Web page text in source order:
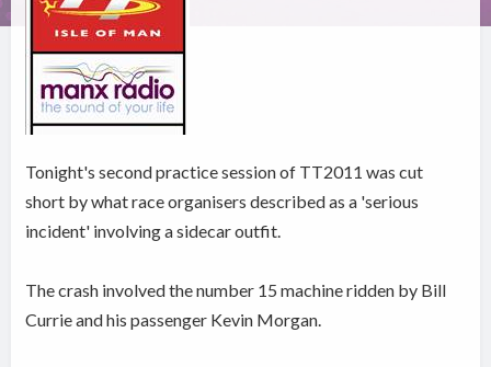
Tonight's second practice session of TT2011 was cut
short by what race organisers described as a 'serious
incident' involving a sidecar outfit.
The crash involved the number 15 machine ridden by Bill
Currie and his passenger Kevin Morgan.